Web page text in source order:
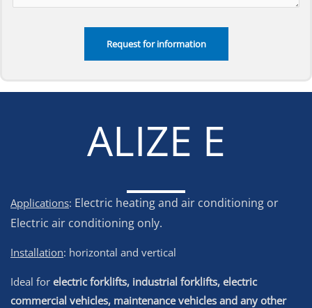
ALIZE E
Applications: Electric heating and air conditioning or
Electric air conditioning only.
Installation: horizontal and vertical
Ideal for electric forklifts, industrial forklifts, electric
commercial vehicles, maintenance vehicles and any other